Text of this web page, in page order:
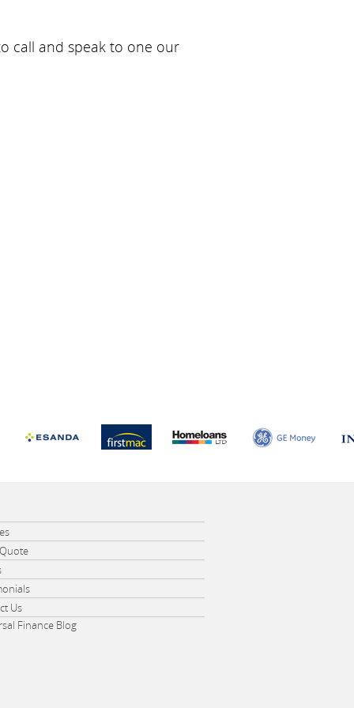
call and speak to one our
Us
Finance Blog